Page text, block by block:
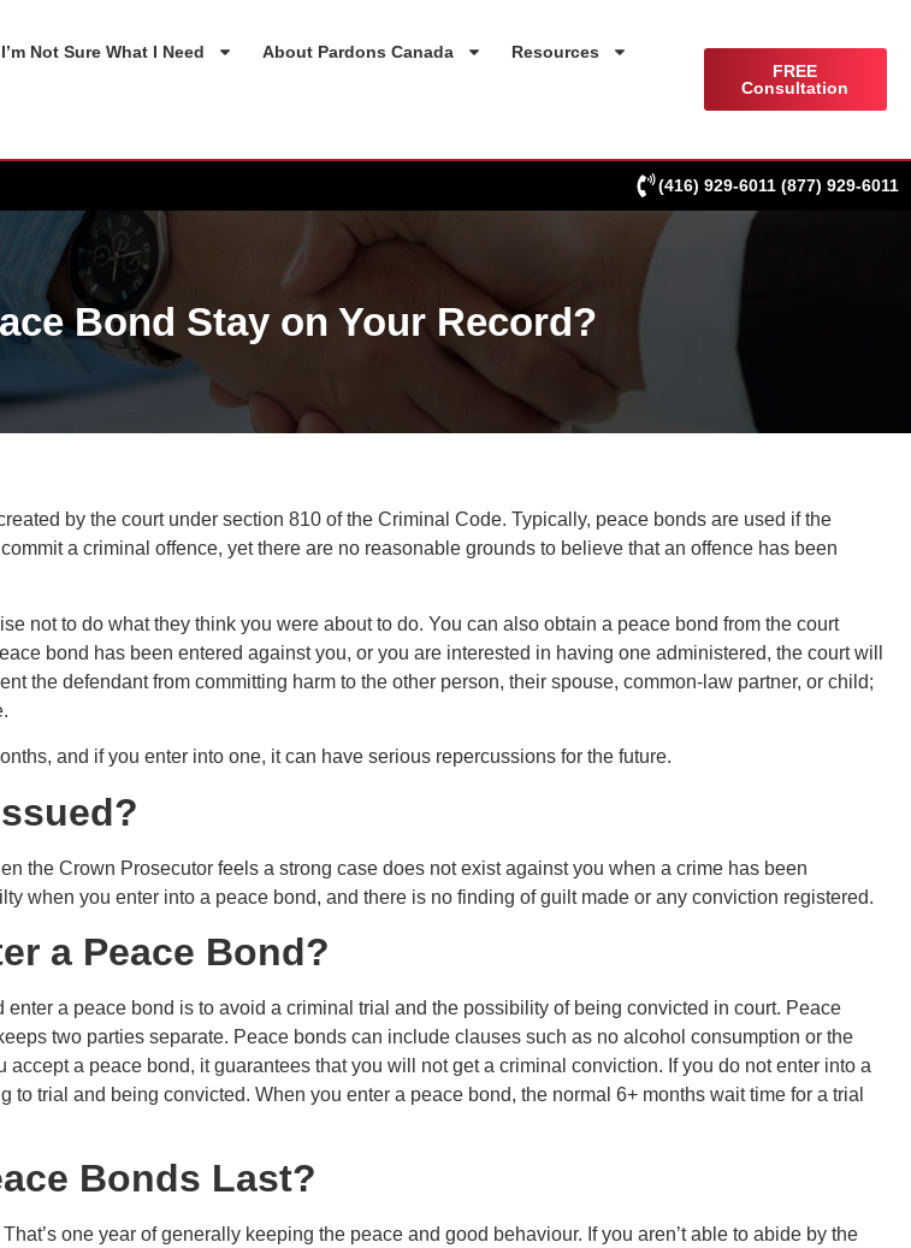
I’m Not Sure What I Need About Pardons Canada Resources
FREE
Consultation
(416) 929-6011 (877) 929-6011
Bond Stay on Your Record?
by the court under section 810 of the Criminal Code. Typically, peace bonds are used if the
a criminal offence, yet there are no reasonable grounds to believe that an offence has been
not to do what they think you were about to do. You can also obtain a peace bond from the court
bond has been entered against you, or you are interested in having one administered, the court will
the defendant from committing harm to the other person, their spouse, common-law partner, or child;
and if you enter into one, it can have serious repercussions for the future.
the Crown Prosecutor feels a strong case does not exist against you when a crime has been
when you enter into a peace bond, and there is no finding of guilt made or any conviction registered.
a Peace Bond?
a peace bond is to avoid a criminal trial and the possibility of being convicted in court. Peace
two parties separate. Peace bonds can include clauses such as no alcohol consumption or the
accept a peace bond, it guarantees that you will not get a criminal conviction. If you do not enter into a
to trial and being convicted. When you enter a peace bond, the normal 6+ months wait time for a trial
Bonds Last?
one year of generally keeping the peace and good behaviour. If you aren’t able to abide by the